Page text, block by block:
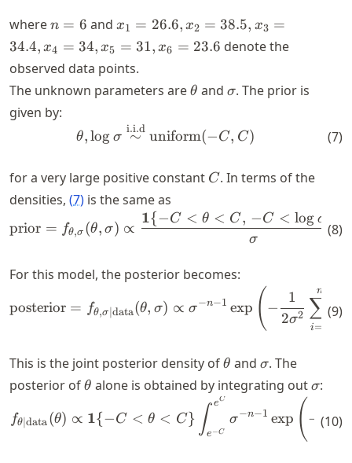
wheren
6
n = 6 and x_1
x_2
=
x_3
x_4
=
34,
x_5
31,
=
x1 = 26.6, x2 = 38.5, x3 =
34.4, x4 = 34, x5 = 31, x6 = 23.6 denote the
observed data points.
The unknown parameters are\theta
θ and \sigma
σ. The prior is
given by:
\begin{align} \theta, \log
θ,log σ ∼
i.i.d uniform(−C, C) (7)
for a very large positive constant C
C. In terms of the
densities, (7) is the same as
\begin{align*}
prior = fθ,σ (θ, σ) ∝
σ
1{−C < θ < C, −C < log σ
(8)
For this model, the posterior becomes:
\begin{align*}
posterior = fθ,σ data(θ, σ) ∝ σ−n−1 exp ( −
2σ2
1
i=
∑
n
(x
(9)
This is the joint posterior density of\theta
θ and \sigma
σ. The
posterior of\theta
θ alone is obtained by integrating out σ:
\begin{align*} f_{\theta
fθ ∣data(θ) ∝ 1{−C < θ < C} ∫e−C
eC
σ−n−1 exp ( −
2 σ2
(10)